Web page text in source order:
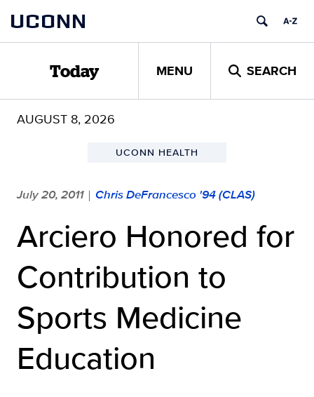
content
UCONN
Today MENU SEARCH
AUGUST 8, 2026
UCONN HEALTH
July 20, 2011 | Chris DeFrancesco '94 (CLAS)
Arciero Honored for
Contribution to
Sports Medicine
Education